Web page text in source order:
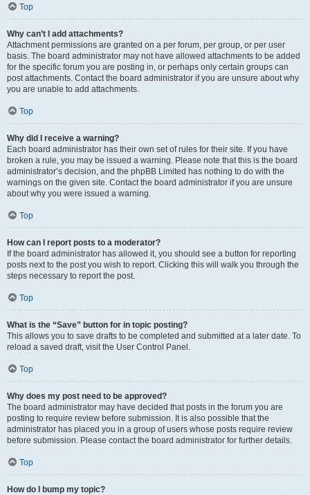
Top
Why can’t I add attachments?
Attachment permissions are granted on a per forum, per group, or per user
basis. The board administrator may not have allowed attachments to be added
for the specific forum you are posting in, or perhaps only certain groups can
post attachments. Contact the board administrator if you are unsure about why
you are unable to add attachments.
Top
Why did I receive a warning?
Each board administrator has their own set of rules for their site. If you have
broken a rule, you may be issued a warning. Please note that this is the board
administrator’s decision, and the phpBB Limited has nothing to do with the
warnings on the given site. Contact the board administrator if you are unsure
about why you were issued a warning.
Top
How can I report posts to a moderator?
If the board administrator has allowed it, you should see a button for reporting
posts next to the post you wish to report. Clicking this will walk you through the
steps necessary to report the post.
Top
What is the “Save” button for in topic posting?
This allows you to save drafts to be completed and submitted at a later date. To
reload a saved draft, visit the User Control Panel.
Top
Why does my post need to be approved?
The board administrator may have decided that posts in the forum you are
posting to require review before submission. It is also possible that the
administrator has placed you in a group of users whose posts require review
before submission. Please contact the board administrator for further details.
Top
How do I bump my topic?